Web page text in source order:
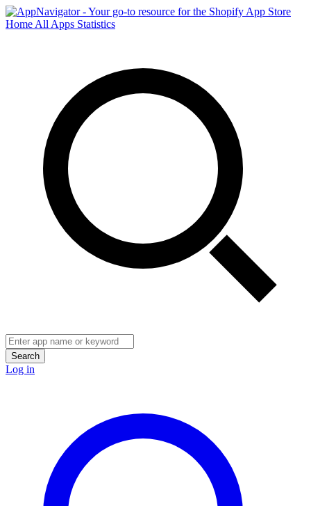
Home All Apps Statistics
Search
Log in